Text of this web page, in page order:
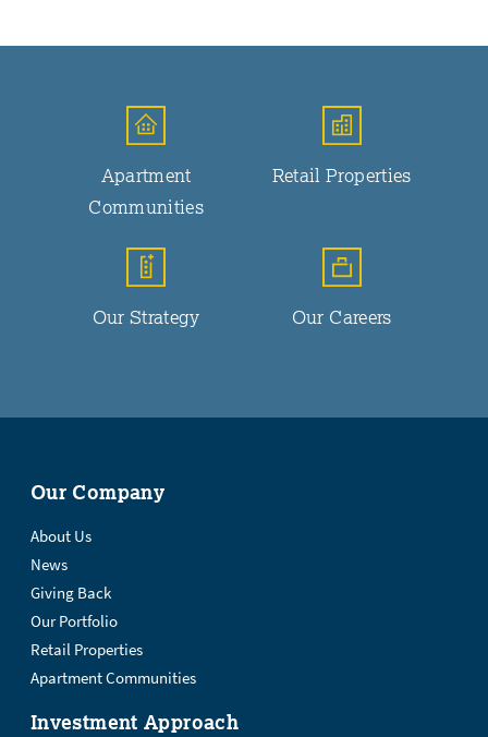
Apartment
Communities
Retail Properties
Our Strategy Our Careers
Our Company
About Us
News
Giving Back
Our Portfolio
Retail Properties
Apartment Communities
Investment Approach